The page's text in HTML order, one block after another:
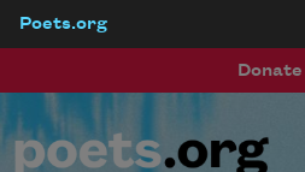
Poets.org
Donate